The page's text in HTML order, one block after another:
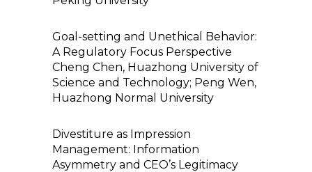
Goal-setting and Unethical Behavior:
A Regulatory Focus Perspective
Cheng Chen, Huazhong University of
Science and Technology; Peng Wen,
Huazhong Normal University
Divestiture as Impression
Management: Information
Asymmetry and CEO’s Legitimacy